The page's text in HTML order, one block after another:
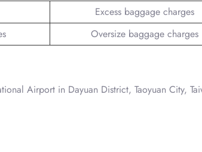
Excess baggage charges
Oversize baggage charges
Airport in Dayuan District, Taoyuan City,